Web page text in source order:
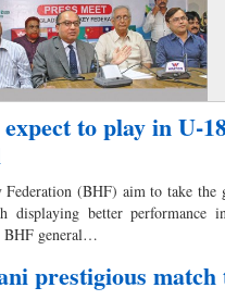
to play in U-
Federation (BHF) aim to take the
displaying better performance
BHF general…
prestigious match